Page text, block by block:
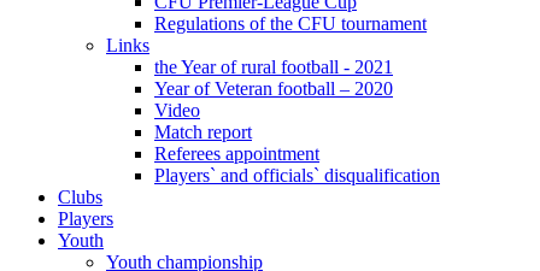
Regulations of the CFU tournament
Links
the Year of rural football - 2021
Year of Veteran football – 2020
Video
Match report
Referees appointment
Players` and officials` disqualification
Clubs
Players
Youth
Youth championship